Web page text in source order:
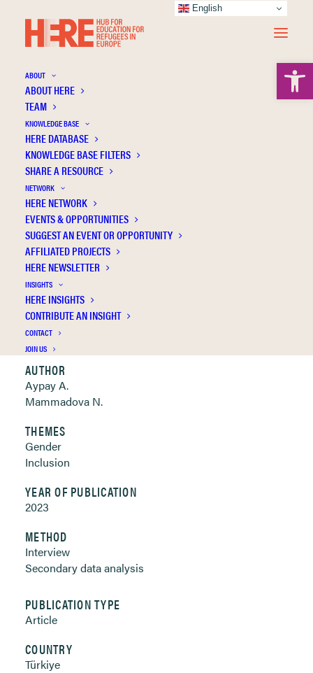
ABOUT
ABOUT HERE
TEAM
KNOWLEDGE BASE
HERE DATABASE
KNOWLEDGE BASE FILTERS
SHARE A RESOURCE
NETWORK
HERE NETWORK
EVENTS & OPPORTUNITIES
SUGGEST AN EVENT OR OPPORTUNITY
AFFILIATED PROJECTS
HERE NEWSLETTER
INSIGHTS
HERE INSIGHTS
CONTRIBUTE AN INSIGHT
CONTACT
JOIN US
Syrian refugee students’ sense of school
belonging and educational aspirations
Publication Information
Clickable links below
AUTHOR
Aypay A.
Mammadova N.
THEMES
Gender
Inclusion
YEAR OF PUBLICATION
2023
METHOD
Interview
Secondary data analysis
PUBLICATION TYPE
Article
COUNTRY
Türkiye
English